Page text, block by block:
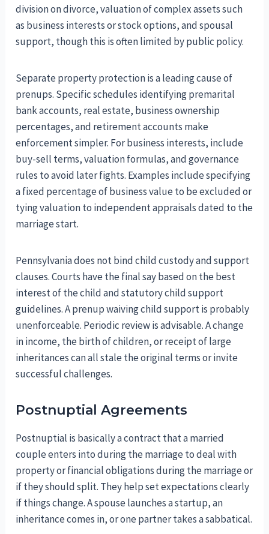
division on divorce, valuation of complex assets such
as business interests or stock options, and spousal
support, though this is often limited by public policy.
Separate property protection is a leading cause of
prenups. Specific schedules identifying premarital
bank accounts, real estate, business ownership
percentages, and retirement accounts make
enforcement simpler. For business interests, include
buy-sell terms, valuation formulas, and governance
rules to avoid later fights. Examples include specifying
a fixed percentage of business value to be excluded or
tying valuation to independent appraisals dated to the
marriage start.
Pennsylvania does not bind child custody and support
clauses. Courts have the final say based on the best
interest of the child and statutory child support
guidelines. A prenup waiving child support is probably
unenforceable. Periodic review is advisable. A change
in income, the birth of children, or receipt of large
inheritances can all stale the original terms or invite
successful challenges.
Postnuptial Agreements
Postnuptial is basically a contract that a married
couple enters into during the marriage to deal with
property or financial obligations during the marriage or
if they should split. They help set expectations clearly
if things change. A spouse launches a startup, an
inheritance comes in, or one partner takes a sabbatical.